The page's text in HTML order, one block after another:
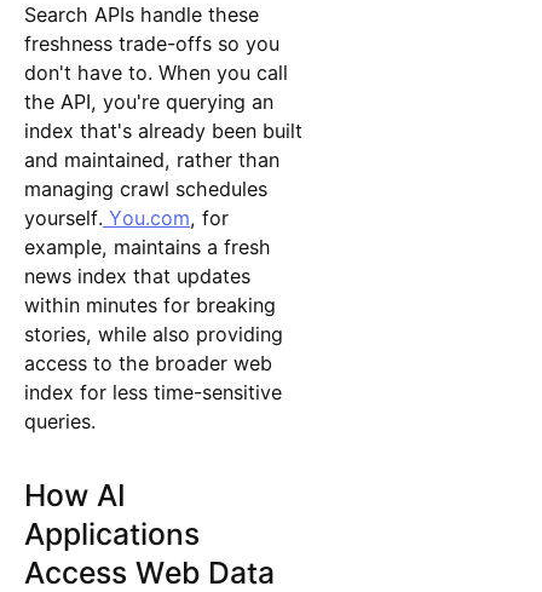
Search APIs handle these
freshness trade-offs so you
don't have to. When you call
the API, you're querying an
index that's already been built
and maintained, rather than
managing crawl schedules
yourself. You.com, for
example, maintains a fresh
news index that updates
within minutes for breaking
stories, while also providing
access to the broader web
index for less time-sensitive
queries.
How AI
Applications
Access Web Data